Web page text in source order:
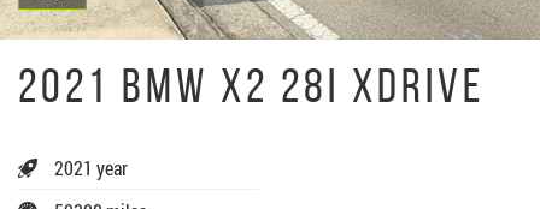
2021 BMW X2 28I XDRIVE
2021 year